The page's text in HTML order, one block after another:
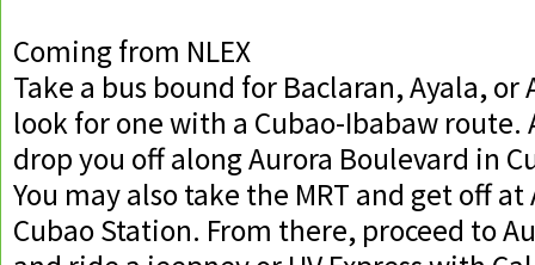
Coming from NLEX
Take a bus bound for Baclaran, Ayala, or
look for one with a Cubao-Ibabaw route.
drop you off along Aurora Boulevard in
You may also take the MRT and get off
Cubao Station. From there, proceed to